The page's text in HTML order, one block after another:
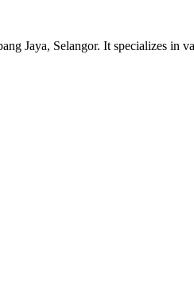
Jaya, Selangor. It specializes in